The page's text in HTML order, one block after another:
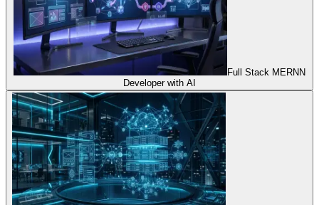
Full Stack MERNN
Developer with AI